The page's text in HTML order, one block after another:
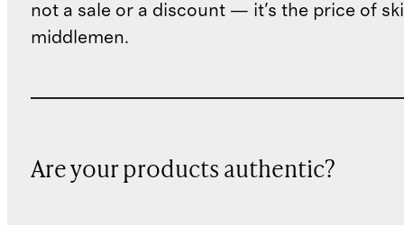
not a sale or a discount — it's the price of
middlemen.
Are your products authentic?